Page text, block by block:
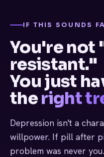
IF THIS SOUNDS
You're
resistant."
You just
theright
Depression isn't a
willpower. If pill after
problem was never